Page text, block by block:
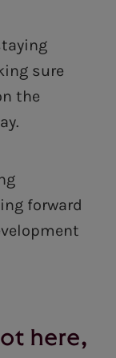
sure
the
forward
here,